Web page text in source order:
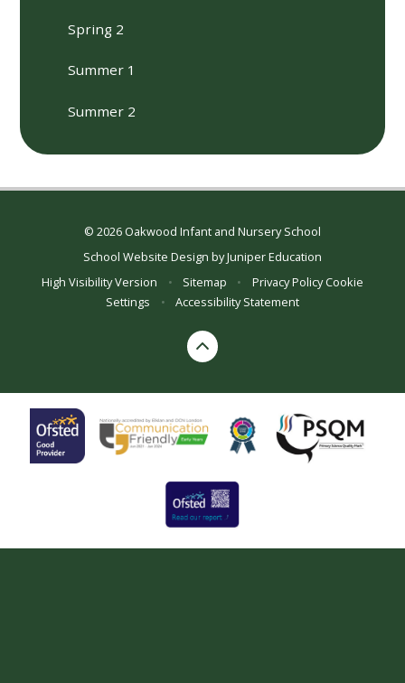
Spring 2
Summer 1
Summer 2
© 2026 Oakwood Infant and Nursery School
School Website Design byJuniper Education
High Visibility Version
• Sitemap • Privacy Policy Cookie
Settings
• Accessibility Statement